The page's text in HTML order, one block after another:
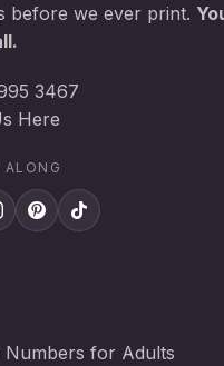
before we ever print.
3467
Here
Numbers for Adults